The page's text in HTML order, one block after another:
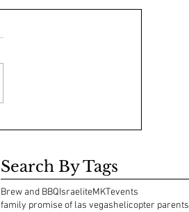
Search By Tags
Brew and BBQIsraeliteMKTevents
family promise of las vegashelicopter parents